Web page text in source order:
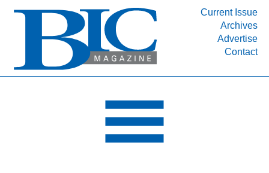
Current Issue
Archives
Advertise
Contact
INDUSTRY SEGMENTS
DEPARTMENTS
RESOURCES
MEDIA